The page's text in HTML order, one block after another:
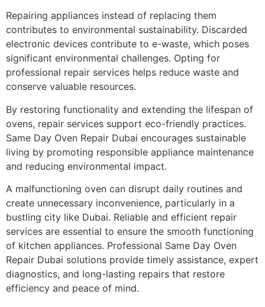
Repairing appliances instead of replacing them
contributes to environmental sustainability. Discarded
electronic devices contribute to e-waste, which poses
significant environmental challenges. Opting for
professional repair services helps reduce waste and
conserve valuable resources.
By restoring functionality and extending the lifespan of
ovens, repair services support eco-friendly practices.
Same Day Oven Repair Dubai encourages sustainable
living by promoting responsible appliance maintenance
and reducing environmental impact.
A malfunctioning oven can disrupt daily routines and
create unnecessary inconvenience, particularly in a
bustling city like Dubai. Reliable and efficient repair
services are essential to ensure the smooth functioning
of kitchen appliances. Professional Same Day Oven
Repair Dubai solutions provide timely assistance, expert
diagnostics, and long-lasting repairs that restore
efficiency and peace of mind.